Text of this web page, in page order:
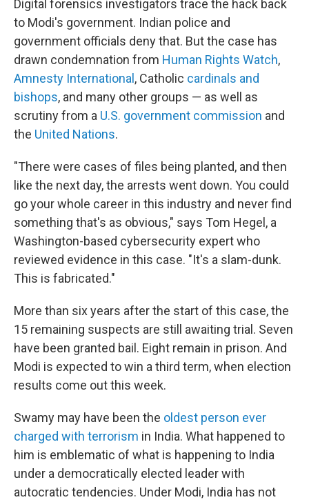
Digital forensics investigators trace the hack back
to Modi's government. Indian police and
government officials deny that. But the case has
drawn condemnation from Human Rights Watch,
Amnesty International , Catholic cardinals and
bishops, and many other groups — as well as
scrutiny from a U.S. government commission and
the United Nations.
"There were cases of files being planted, and then
like the next day, the arrests went down. You could
go your whole career in this industry and never find
something that's as obvious," says Tom Hegel, a
Washington-based cybersecurity expert who
reviewed evidence in this case. "It's a slam-dunk.
This is fabricated."
More than six years after the start of this case, the
15 remaining suspects are still awaiting trial. Seven
have been granted bail. Eight remain in prison. And
Modi is expected to win a third term, when election
results come out this week.
Swamy may have been the oldest person ever
charged with terrorism in India. What happened to
him is emblematic of what is happening to India
under a democratically elected leader with
autocratic tendencies. Under Modi, India has not